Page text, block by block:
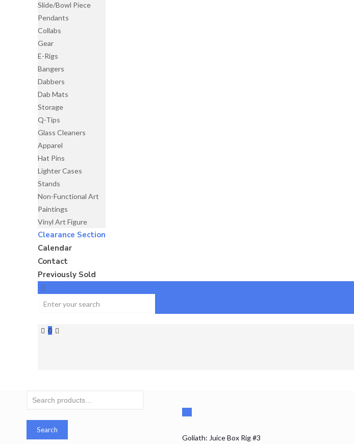
Slide/Bowl Piece
Pendants
Collabs
Gear
E-Rigs
Bangers
Dabbers
Dab Mats
Storage
Q-Tips
Glass Cleaners
Apparel
Hat Pins
Lighter Cases
Stands
Non-Functional Art
Paintings
Vinyl Art Figure
Clearance Section
Calendar
Contact
Previously Sold
0
Goliath: Juice Box Rig #3
Search
Search